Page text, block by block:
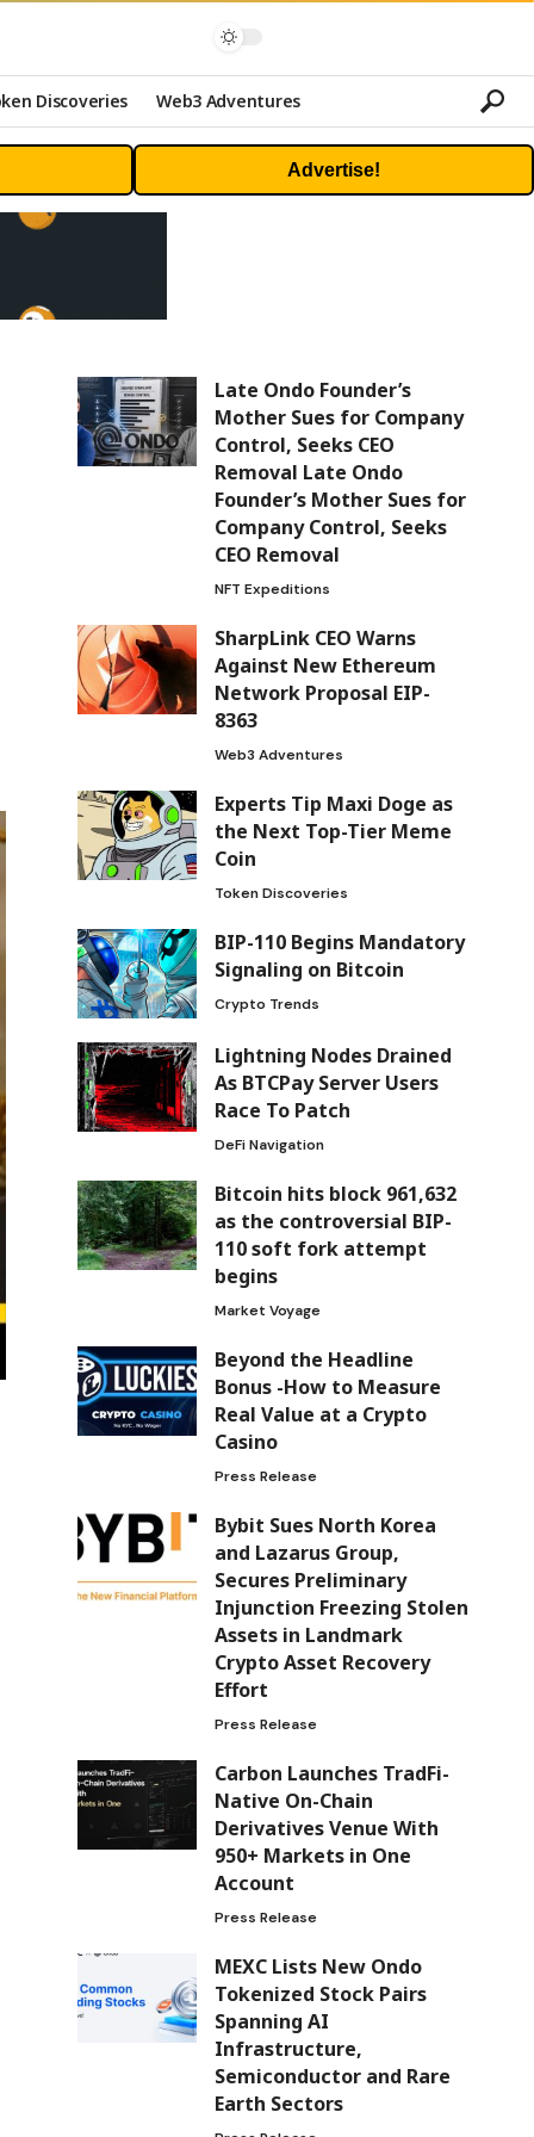
Discoveries Web3 Adventures
Advertise!
Late Ondo Founder’s
Mother Sues for Company
Control, Seeks CEO
Removal Late Ondo
Founder’s Mother Sues for
Company Control, Seeks
CEO Removal
NFT Expeditions
SharpLink CEO Warns
Against New Ethereum
Network Proposal EIP-
8363
Web3 Adventures
Experts Tip Maxi Doge as
the Next Top-Tier Meme
Coin
Token Discoveries
BIP-110 Begins Mandatory
Signaling on Bitcoin
Crypto Trends
Lightning Nodes Drained
As BTCPay Server Users
Race To Patch
DeFi Navigation
Bitcoin hits block 961,632
as the controversial BIP-
110 soft fork attempt
begins
Market Voyage
Beyond the Headline
Bonus -How to Measure
Real Value at a Crypto
Casino
Press Release
Bybit Sues North Korea
and Lazarus Group,
Secures Preliminary
Injunction Freezing Stolen
Assets in Landmark
Crypto Asset Recovery
Effort
Press Release
Carbon Launches TradFi-
Native On-Chain
Derivatives Venue With
950+ Markets in One
Account
Press Release
MEXC Lists New Ondo
Tokenized Stock Pairs
Spanning AI
Infrastructure,
Semiconductor and Rare
Earth Sectors